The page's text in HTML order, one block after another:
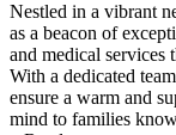
Nestled in a vibrant
as a beacon of
and medical services
With a dedicated
ensure a warm and
mind to families